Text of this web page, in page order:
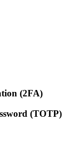
(2FA)
(TOTP)